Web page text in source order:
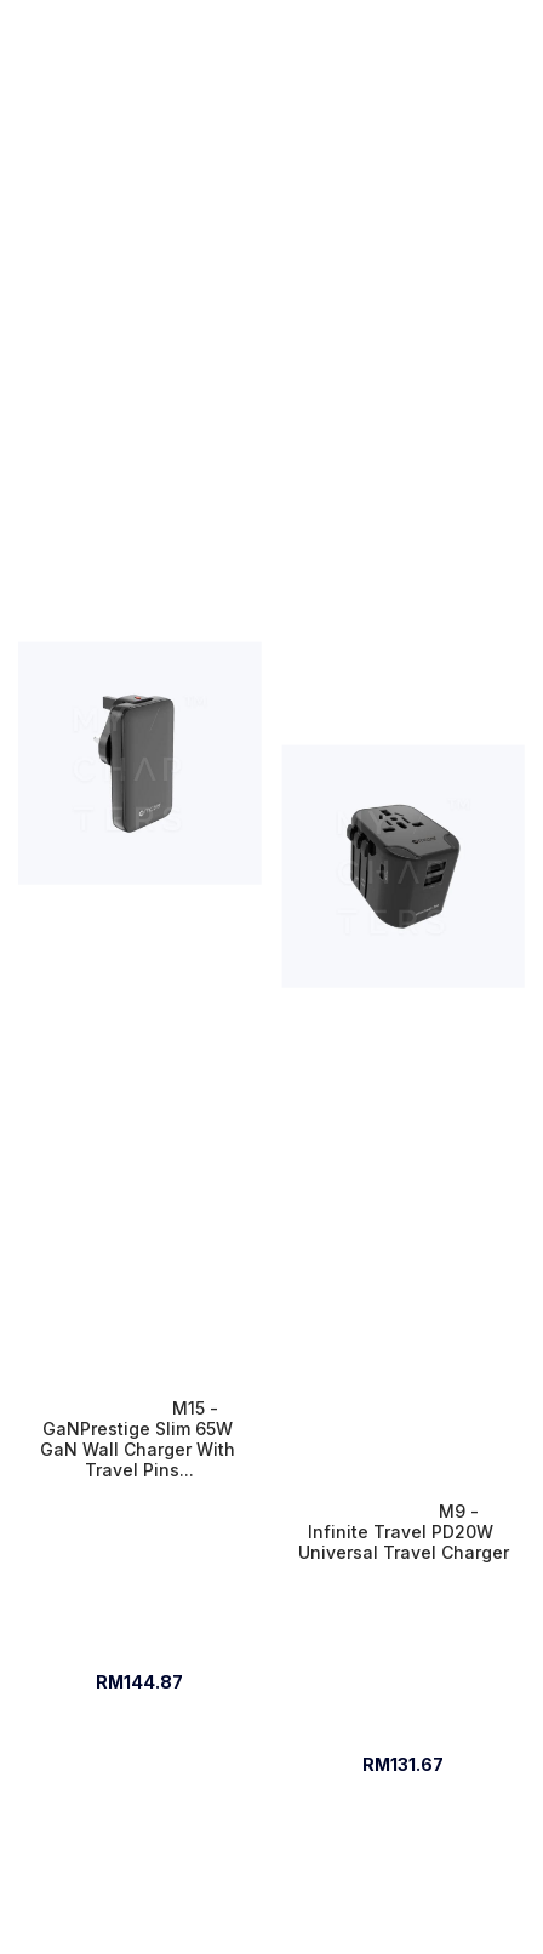
M15 -
GaNPrestige Slim 65W
GaN Wall Charger With
Travel Pins...
RM144.87
M9 -
Infinite Travel PD20W
Universal Travel Charger
RM131.67